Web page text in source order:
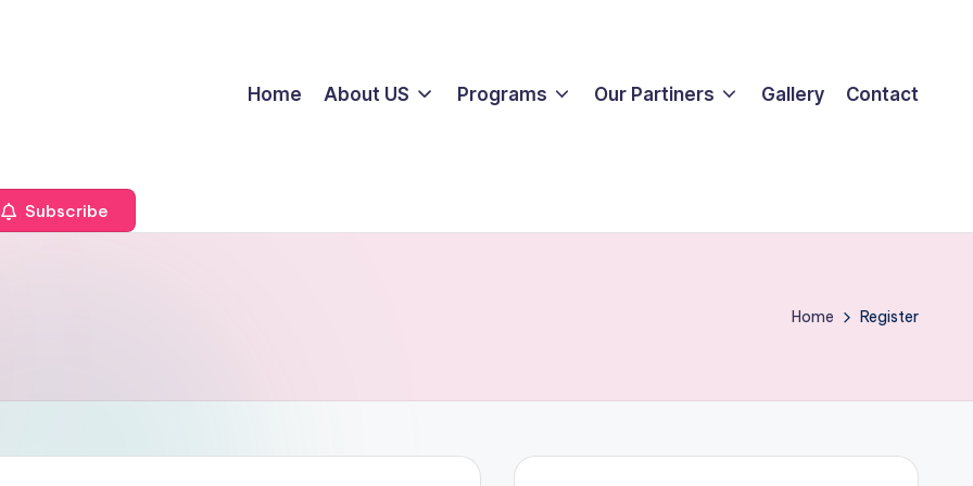
Home About US Programs Our Partiners Gallery Contact
Subscribe
Home Register